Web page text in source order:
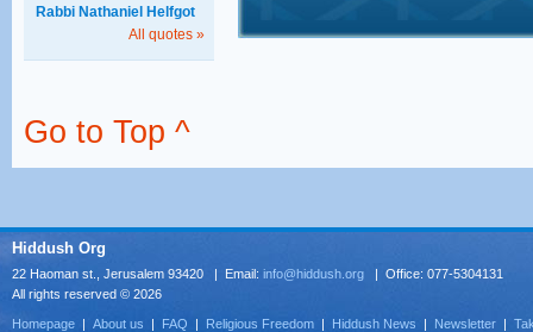
Rabbi Nathaniel Helfgot
All quotes »
Go to Top ^
Hiddush Org
22 Haoman st., Jerusalem 93420 | Email: info@hiddush.org | Office: 077-5304131
All rights reserved © 2026
Homepage | About us | FAQ | Religious Freedom | Hiddush News | Newsletter |